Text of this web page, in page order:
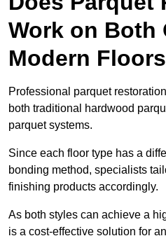
Work on Both
Modern
Professional parquet
both traditional hardwood
parquet systems.
Since each floor type has a
bonding method, specialists
finishing products accordingly.
As both styles can achieve a
is a cost-effective solution for